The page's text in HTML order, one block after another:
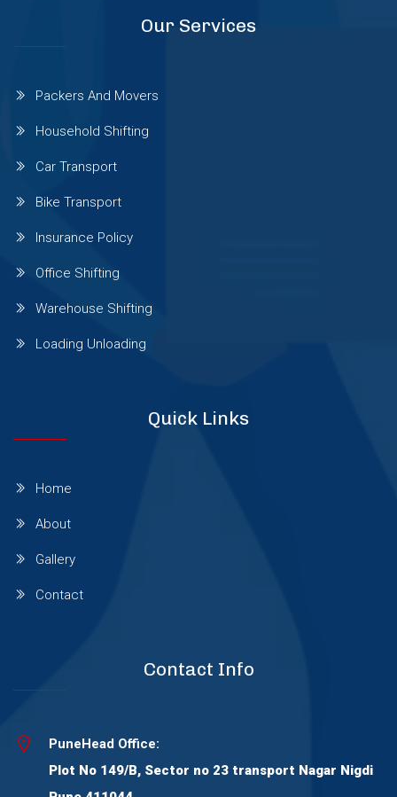
Sinhgad Road
Talwade
Talegaon Dabhade
Vishrantwadi
Wanowrie
Our Services
Packers And Movers
Household Shifting
Car Transport
Bike Transport
Insurance Policy
Office Shifting
Warehouse Shifting
Loading Unloading
Quick Links
Home
About
Gallery
Contact
Contact Info
PuneHead Office:
Plot No 149/B, Sector no 23 transport Nagar Nigdi